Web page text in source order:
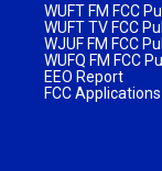
WUFT FM FCC
WUFT TV FCC
WJUF FM FCC
WUFQ FM FCC
EEO Report
FCC Applications